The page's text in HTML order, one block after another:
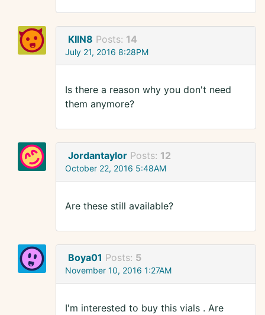
KIIN8 Posts: 14
July 21, 2016 8:28PM
Is there a reason why you don't need
them anymore?
Jordantaylor Posts: 12
October 22, 2016 5:48AM
Are these still available?
Boya01 Posts: 5
November 10, 2016 1:27AM
I'm interested to buy this vials . Are